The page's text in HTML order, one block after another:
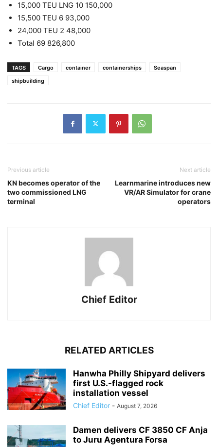
15,000 TEU LNG 10 150,000
15,500 TEU 6 93,000
24,000 TEU 2 48,000
Total 69 826,800
TAGS Cargo container containerships
Seaspan
shipbuilding
Previous article
KN becomes operator of the
two commissioned LNG
terminal
Next article
Learnmarine introduces new
VR/AR Simulator for crane
operators
Chief Editor
RELATED ARTICLES
Hanwha Philly Shipyard delivers
first U.S.-flagged rock
installation vessel
Chief Editor - August 7, 2026
Damen delivers CF 3850 CF Anja
to Juru Agentura Forsa